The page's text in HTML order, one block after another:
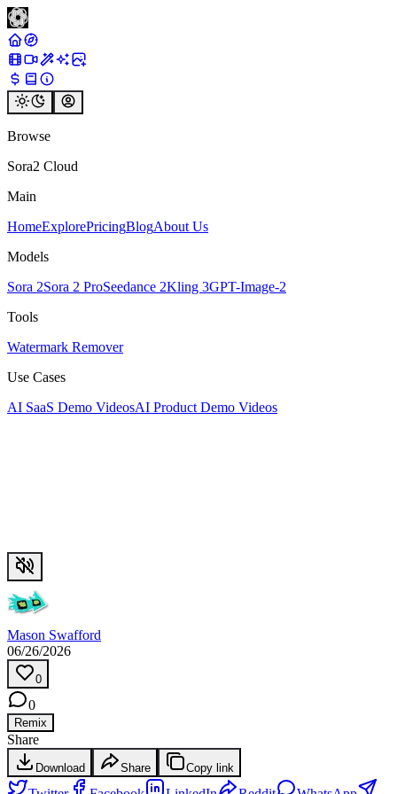
Browse
Sora2 Cloud
Main
HomeExplorePricingBlogAbout Us
Models
Sora 2Sora 2 ProSeedance 2Kling 3GPT-Image-2
Tools
Watermark Remover
Use Cases
AI SaaS Demo VideosAI Product Demo Videos
Mason Swafford
06/26/2026
0
0
Remix
Share
Download Share Copy link